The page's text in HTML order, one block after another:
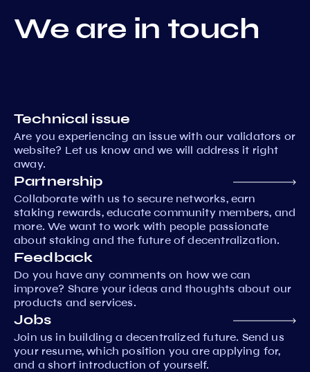
We are in touch
Technical issue
Are you experiencing an issue with our validators or
website? Let us know and we will address it right
away.
Partnership
Collaborate with us to secure networks, earn
staking rewards, educate community members, and
more. We want to work with people passionate
about staking and the future of decentralization.
Feedback
Do you have any comments on how we can
improve? Share your ideas and thoughts about our
products and services.
Jobs
Join us in building a decentralized future. Send us
your resume, which position you are applying for,
and a short introduction of yourself.